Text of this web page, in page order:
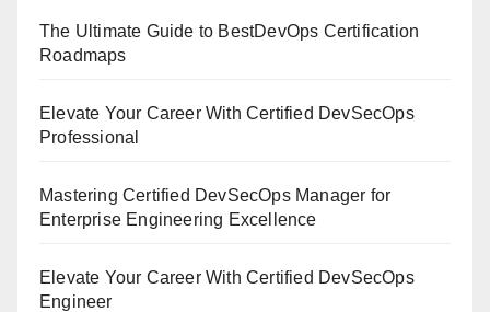
The Ultimate Guide to BestDevOps Certification
Roadmaps
Elevate Your Career With Certified DevSecOps
Professional
Mastering Certified DevSecOps Manager for
Enterprise Engineering Excellence
Elevate Your Career With Certified DevSecOps
Engineer